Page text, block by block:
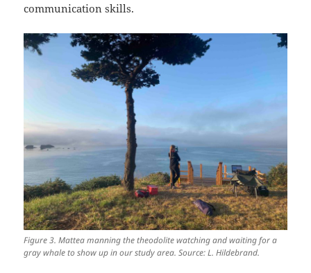
communication skills.
Figure 3. Mattea manning the theodolite watching and waiting for a
gray whale to show up in our study area. Source: L. Hildebrand.